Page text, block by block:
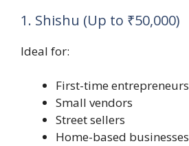
1. Shishu (Up to ₹50,000)
Ideal for:
First-time entrepreneurs
Small vendors
Street sellers
Home-based businesses